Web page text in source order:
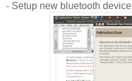
- Setup new bluetooth device